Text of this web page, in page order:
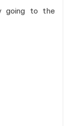
to the